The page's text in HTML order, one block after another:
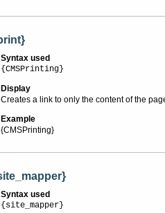
Syntax used
{CMSPrinting}
Display
Creates a link to only the content of the
Example
{CMSPrinting}
Syntax used
{site_mapper}